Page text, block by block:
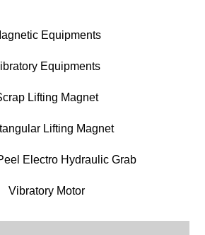
Equipments
Equipments
Lifting Magnet
Lifting Magnet
Electro Hydraulic Grab
Vibratory Motor